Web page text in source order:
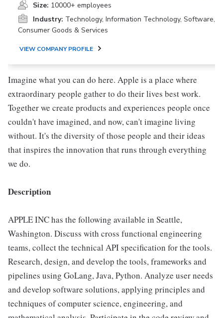
Size: 10000+ employees
Industry: Technology, Information Technology, Software,
Consumer Goods & Services
VIEW COMPANY PROFILE
Imagine what you can do here. Apple is a place where
extraordinary people gather to do their lives best work.
Together we create products and experiences people once
couldn't have imagined, and now, can't imagine living
without. It's the diversity of those people and their ideas
that inspires the innovation that runs through everything
we do.
Description
APPLE INC has the following available in Seattle,
Washington. Discuss with cross functional engineering
teams, collect the technical API specification for the tools.
Research, design, and develop the tools, frameworks and
pipelines using GoLang, Java, Python. Analyze user needs
and develop software solutions, applying principles and
techniques of computer science, engineering, and